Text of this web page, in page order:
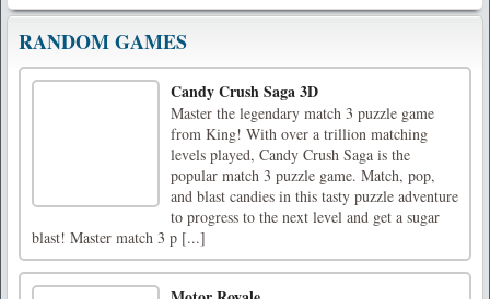
RANDOM GAMES
Candy Crush Saga 3D
Master the legendary match 3 puzzle game
from King! With over a trillion matching
levels played, Candy Crush Saga is the
popular match 3 puzzle game. Match, pop,
and blast candies in this tasty puzzle adventure
to progress to the next level and get a sugar
blast! Master match 3 p [...]